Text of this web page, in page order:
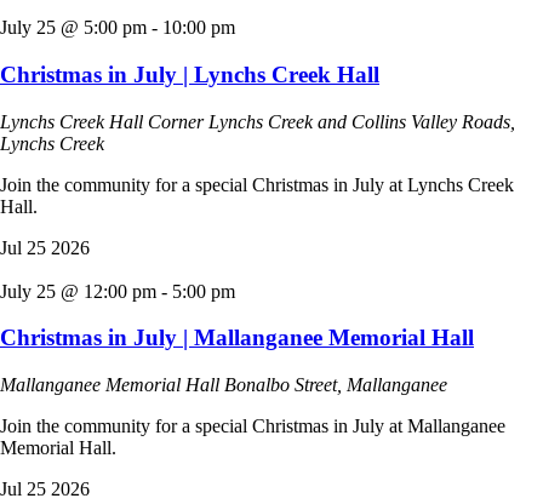
July 25 @ 5:00 pm - 10:00 pm
Christmas in July | Lynchs Creek Hall
Lynchs Creek Hall Corner Lynchs Creek and Collins Valley Roads,
Lynchs Creek
Join the community for a special Christmas in July at Lynchs Creek
Hall.
Jul 25 2026
July 25 @ 12:00 pm - 5:00 pm
Christmas in July | Mallanganee Memorial Hall
Mallanganee Memorial Hall Bonalbo Street, Mallanganee
Join the community for a special Christmas in July at Mallanganee
Memorial Hall.
Jul 25 2026